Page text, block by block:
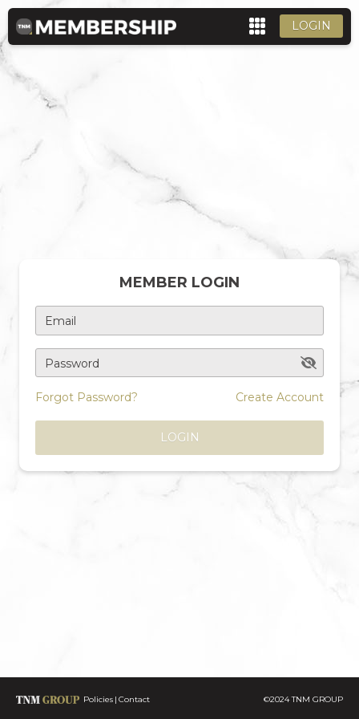
LOGIN
MEMBER LOGIN
Email
Password
Forgot Password? Create Account
LOGIN
Policies Contact ©2024 TNM GROUP